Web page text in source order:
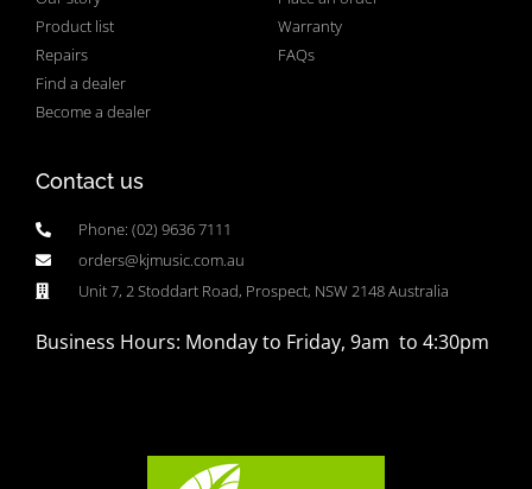
Product list
Repairs
Find a dealer
Become a dealer
Warranty
FAQs
Contact us
Phone: (02) 9636 7111
orders@kjmusic.com.au
Unit 7, 2 Stoddart Road, Prospect, NSW 2148 Australia
Business Hours: Monday to Friday, 9am to 4:30pm